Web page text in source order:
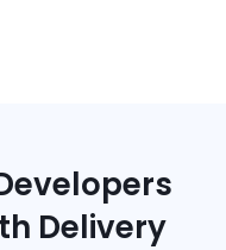
Delivery